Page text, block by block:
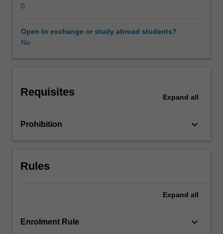
Other unit costs
buildings
roads/railroads,
embankments,
determine
various
solutions
0
Open to exchange or study abroad students?
No
Requisites Expand all
Prohibition keyboard_arrow_down
Rules
Expand all
Enrolment Rule keyboard_arrow_down